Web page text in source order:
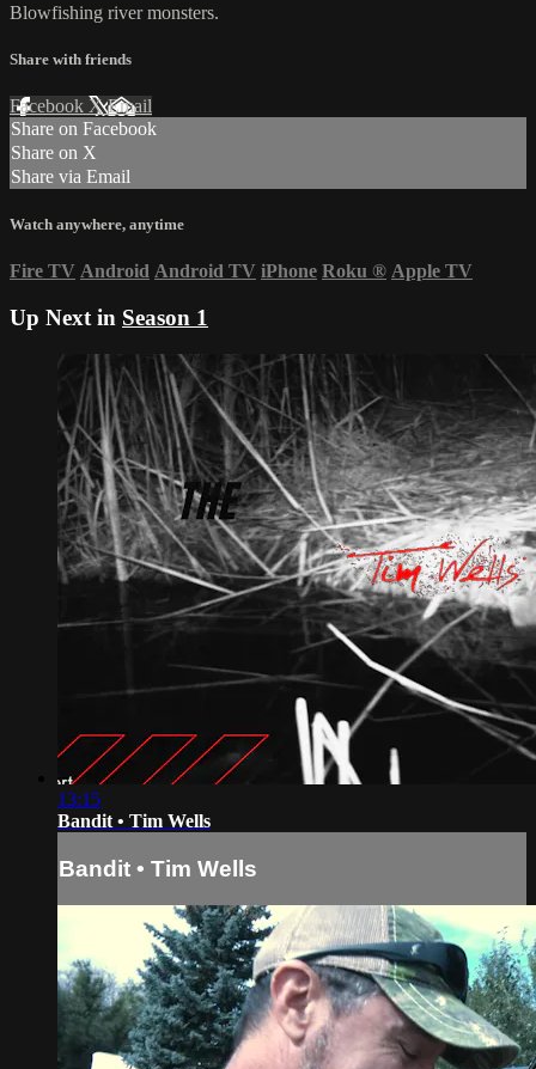
Blowfishing river monsters.
Share with friends
Facebook XEmail
Share on Facebook
Share on X
Share via Email
Watch anywhere, anytime
Fire TV Android Android TV iPhone Roku ® Apple TV
Up Next in Season 1
13:15
Bandit • Tim Wells
Bandit • Tim Wells